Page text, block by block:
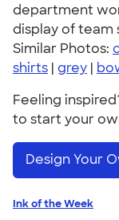
department
display of team
Similar Photos:
shirts | grey |
Feeling
to start your
Design Your
Ink of the Week